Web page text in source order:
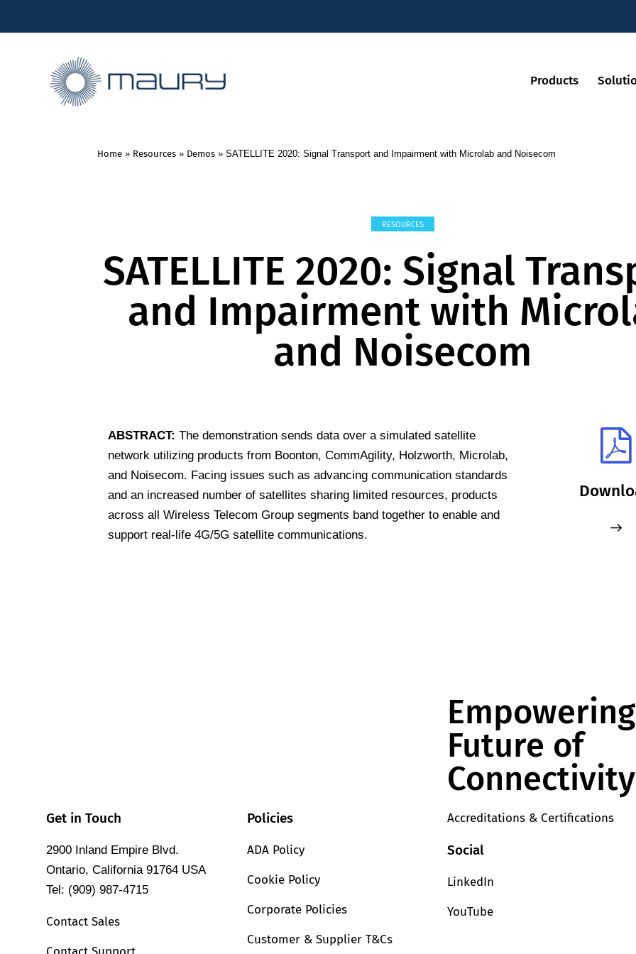
Products
Home » Resources » Demos » SATELLITE 2020: Signal Transport and Impairment with Microlab and Noisecom
RESOURCES
SATELLITE 2020: Signal
and Impairment with
and Noisecom
ABSTRACT: The demonstration sends data over a simulated satellite
network utilizing products from Boonton, CommAgility, Holzworth, Microlab,
and Noisecom. Facing issues such as advancing communication standards
and an increased number of satellites sharing limited resources, products
across all Wireless Telecom Group segments band together to enable and
support real-life 4G/5G satellite communications.
Future of
Connectivity
Get in Touch
2900 Inland Empire Blvd.
Ontario, California 91764 USA
Tel: (909) 987-4715
Contact Sales
Policies
ADA Policy
Cookie Policy
Corporate Policies
Customer & Supplier T&Cs
Accreditations & Certifications
Social
LinkedIn
YouTube